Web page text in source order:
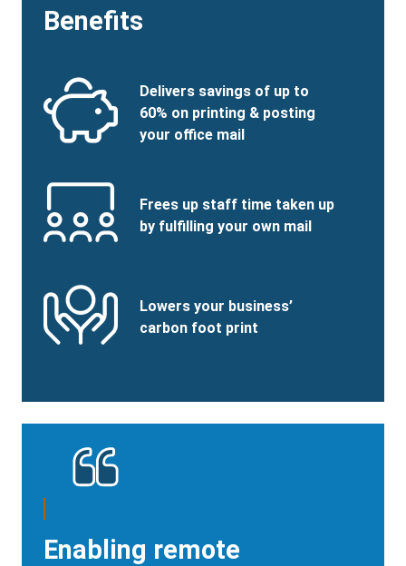
Benefits
Benefits
Image
SVG
Benefits
Title
Delivers savings of up to
60% on printing & posting
your office mail
Benefits
Image
SVG
Benefits
Title
Frees up staff time taken up
by fulfilling your own mail
Benefits
Image
SVG
Benefits
Title
Lowers your business’
carbon foot print
Enabling remote